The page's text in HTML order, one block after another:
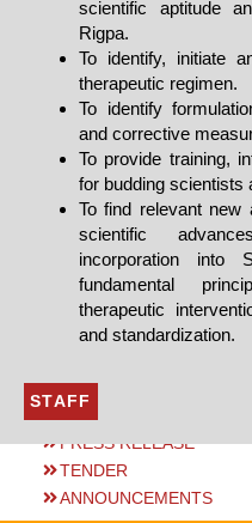
scientific aptitude
Rigpa.
To identify, initiate
therapeutic regimen.
To identify
and corrective
To provide training,
for budding scientists
To find relevant new
scientific
incorporation into
fundamental
therapeutic
and standardization.
STAFF
PRESS RELEASE
TENDER
ANNOUNCEMENTS